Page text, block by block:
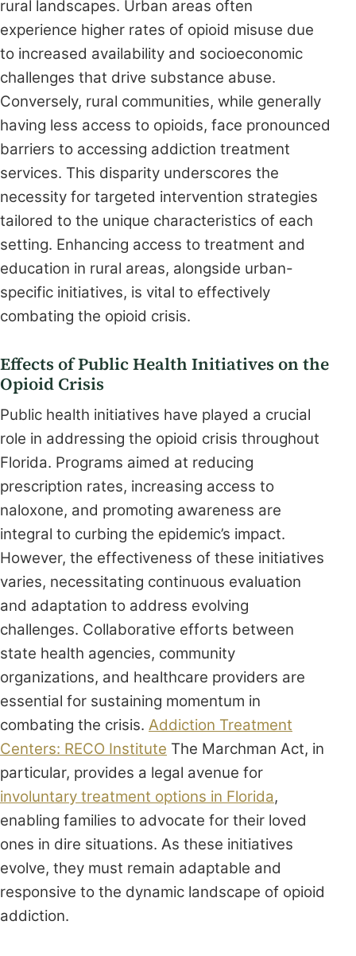
rural landscapes. Urban areas often
experience higher rates of opioid misuse due
to increased availability and socioeconomic
challenges that drive substance abuse.
Conversely, rural communities, while generally
having less access to opioids, face pronounced
barriers to accessing addiction treatment
services. This disparity underscores the
necessity for targeted intervention strategies
tailored to the unique characteristics of each
setting. Enhancing access to treatment and
education in rural areas, alongside urban-
specific initiatives, is vital to effectively
combating the opioid crisis.
Effects of Public Health Initiatives on the
Opioid Crisis
Public health initiatives have played a crucial
role in addressing the opioid crisis throughout
Florida. Programs aimed at reducing
prescription rates, increasing access to
naloxone, and promoting awareness are
integral to curbing the epidemic’s impact.
However, the effectiveness of these initiatives
varies, necessitating continuous evaluation
and adaptation to address evolving
challenges. Collaborative efforts between
state health agencies, community
organizations, and healthcare providers are
essential for sustaining momentum in
combating the crisis. Addiction Treatment
Centers: RECO Institute The Marchman Act, in
particular, provides a legal avenue for
involuntary treatment options in Florida,
enabling families to advocate for their loved
ones in dire situations. As these initiatives
evolve, they must remain adaptable and
responsive to the dynamic landscape of opioid
addiction.